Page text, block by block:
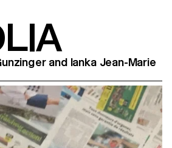
and Ianka Jean-Marie